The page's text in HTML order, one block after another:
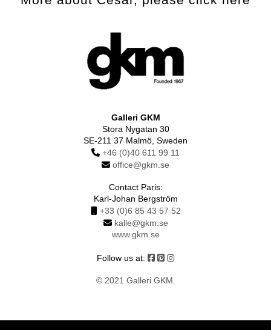
Galleri GKM
Stora Nygatan 30
SE-211 37 Malmö, Sweden
+46 (0)40 611 99 11
office@gkm.se
Contact Paris:
Karl-Johan Bergström
+33 (0)6 85 43 57 52
kalle@gkm.se
www.gkm.se
Follow us at:
© 2021 Galleri GKM.